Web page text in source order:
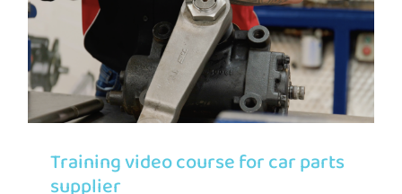
Training video course for car parts
supplier